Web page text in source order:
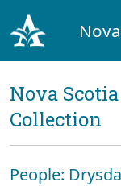
Nova
Collection
People: